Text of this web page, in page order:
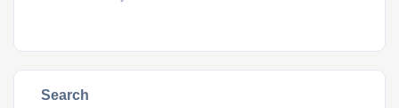
Search